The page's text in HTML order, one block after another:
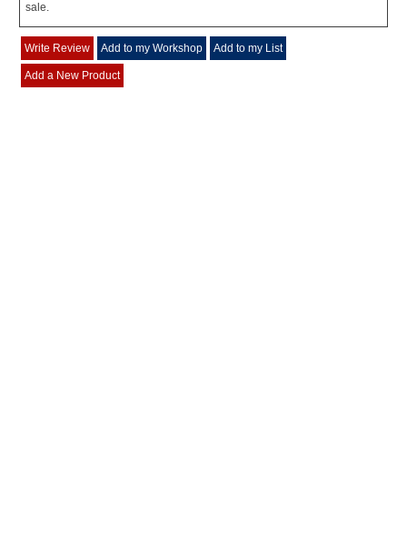
sale.
Write Review Add to my Workshop Add to my List
Add a New Product